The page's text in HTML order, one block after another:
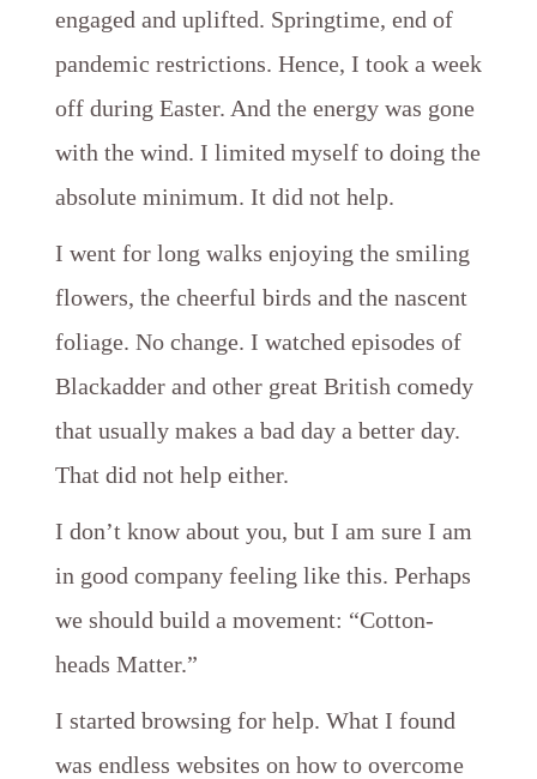
engaged and uplifted. Springtime, end of
pandemic restrictions. Hence, I took a week
off during Easter. And the energy was gone
with the wind. I limited myself to doing the
absolute minimum. It did not help.
I went for long walks enjoying the smiling
flowers, the cheerful birds and the nascent
foliage. No change. I watched episodes of
Blackadder and other great British comedy
that usually makes a bad day a better day.
That did not help either.
I don’t know about you, but I am sure I am
in good company feeling like this. Perhaps
we should build a movement: “Cotton-
heads Matter.”
I started browsing for help. What I found
was endless websites on how to overcome